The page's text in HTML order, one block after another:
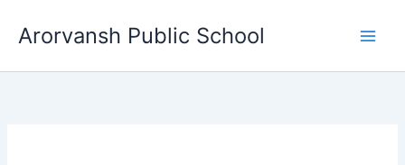
Arorvansh Public School